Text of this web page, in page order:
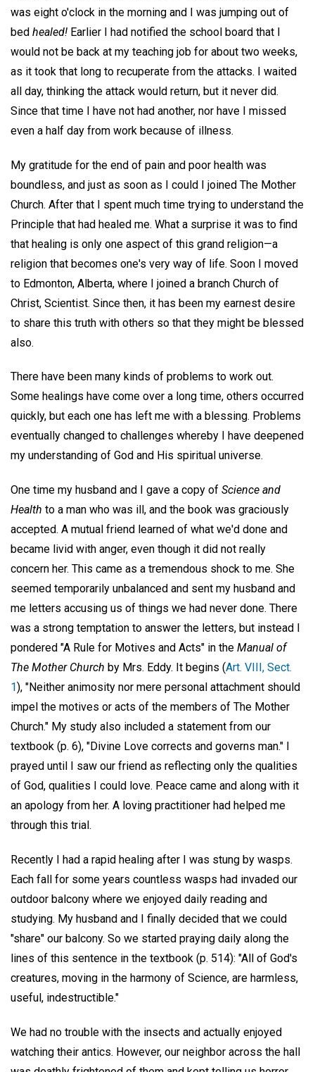
was eight o'clock in the morning and I was jumping out of
bed healed! Earlier I had notified the school board that I
would not be back at my teaching job for about two weeks,
as it took that long to recuperate from the attacks. I waited
all day, thinking the attack would return, but it never did.
Since that time I have not had another, nor have I missed
even a half day from work because of illness.
My gratitude for the end of pain and poor health was
boundless, and just as soon as I could I joined The Mother
Church. After that I spent much time trying to understand the
Principle that had healed me. What a surprise it was to find
that healing is only one aspect of this grand religion—a
religion that becomes one's very way of life. Soon I moved
to Edmonton, Alberta, where I joined a branch Church of
Christ, Scientist. Since then, it has been my earnest desire
to share this truth with others so that they might be blessed
also.
There have been many kinds of problems to work out.
Some healings have come over a long time, others occurred
quickly, but each one has left me with a blessing. Problems
eventually changed to challenges whereby I have deepened
my understanding of God and His spiritual universe.
One time my husband and I gave a copy of Science and
Health to a man who was ill, and the book was graciously
accepted. A mutual friend learned of what we'd done and
became livid with anger, even though it did not really
concern her. This came as a tremendous shock to me. She
seemed temporarily unbalanced and sent my husband and
me letters accusing us of things we had never done. There
was a strong temptation to answer the letters, but instead I
pondered "A Rule for Motives and Acts" in the Manual of
The Mother Church by Mrs. Eddy. It begins (Art. VIII, Sect.
1), "Neither animosity nor mere personal attachment should
impel the motives or acts of the members of The Mother
Church." My study also included a statement from our
textbook (p. 6), "Divine Love corrects and governs man." I
prayed until I saw our friend as reflecting only the qualities
of God, qualities I could love. Peace came and along with it
an apology from her. A loving practitioner had helped me
through this trial.
Recently I had a rapid healing after I was stung by wasps.
Each fall for some years countless wasps had invaded our
outdoor balcony where we enjoyed daily reading and
studying. My husband and I finally decided that we could
"share" our balcony. So we started praying daily along the
lines of this sentence in the textbook (p. 514): "All of God's
creatures, moving in the harmony of Science, are harmless,
useful, indestructible."
We had no trouble with the insects and actually enjoyed
watching their antics. However, our neighbor across the hall